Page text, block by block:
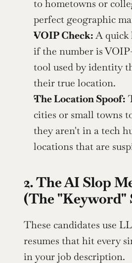
to hometowns or
perfect geographic
VOIP Check: A quick
if the number is
tool used by identity
their true location.
The Location Spoof:
cities or small towns
they aren't in a tech
locations that are
2. The AI Slop
(The "Keyword"
These candidates use
resumes that hit every
in your job description.